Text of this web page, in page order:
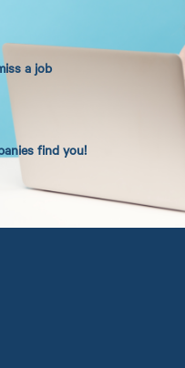
a job
find you!